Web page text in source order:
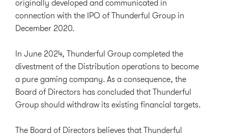
originally developed and communicated in
connection with the IPO of Thunderful Group in
December 2020.
In June 2024, Thunderful Group completed the
divestment of the Distribution operations to become
a pure gaming company. As a consequence, the
Board of Directors has concluded that Thunderful
Group should withdraw its existing financial targets.
The Board of Directors believes that Thunderful